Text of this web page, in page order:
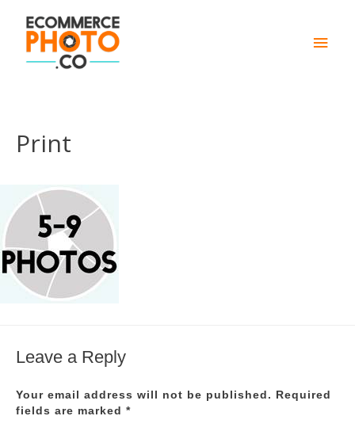
Main
Print
Leave a Reply
Your email address will not be published.
Required
fields are marked *